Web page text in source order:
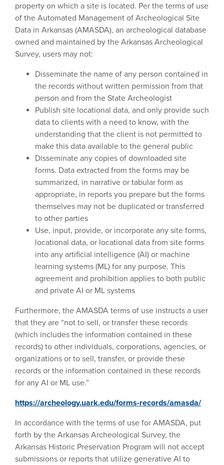
property on which a site is located. Per the terms of use
of the Automated Management of Archeological Site
Data in Arkansas (AMASDA), an archeological database
owned and maintained by the Arkansas Archeological
Survey, users may not:
Disseminate the name of any person contained in
the records without written permission from that
person and from the State Archeologist
Publish site locational data, and only provide such
data to clients with a need to know, with the
understanding that the client is not permitted to
make this data available to the general public
Disseminate any copies of downloaded site
forms. Data extracted from the forms may be
summarized, in narrative or tabular form as
appropriate, in reports you prepare but the forms
themselves may not be duplicated or transferred
to other parties
Use, input, provide, or incorporate any site forms,
locational data, or locational data from site forms
into any artificial intelligence (AI) or machine
learning systems (ML) for any purpose. This
agreement and prohibition applies to both public
and private AI or ML systems
Furthermore, the AMASDA terms of use instructs a user
that they are “not to sell, or transfer these records
(which includes the information contained in these
records) to other individuals, corporations, agencies, or
organizations or to sell, transfer, or provide these
records or the information contained in these records
for any AI or ML use.”
https://archeology.uark.edu/forms-records/amasda/
In accordance with the terms of use for AMASDA, put
forth by the Arkansas Archeological Survey, the
Arkansas Historic Preservation Program will not accept
submissions or reports that utilize generative AI to